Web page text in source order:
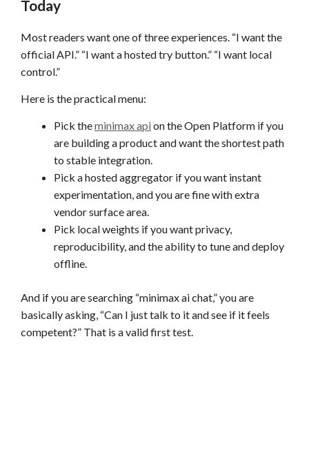
Today
Most readers want one of three experiences. “I want the
official API.” “I want a hosted try button.” “I want local
control.”
Here is the practical menu:
Pick theminimax apion the Open Platform if you
are building a product and want the shortest path
to stable integration.
Pick a hosted aggregator if you want instant
experimentation, and you are fine with extra
vendor surface area.
Pick local weights if you want privacy,
reproducibility, and the ability to tune and deploy
offline.
And if you are searching “minimax ai chat,” you are
basically asking, “Can I just talk to it and see if it feels
competent?” That is a valid first test.